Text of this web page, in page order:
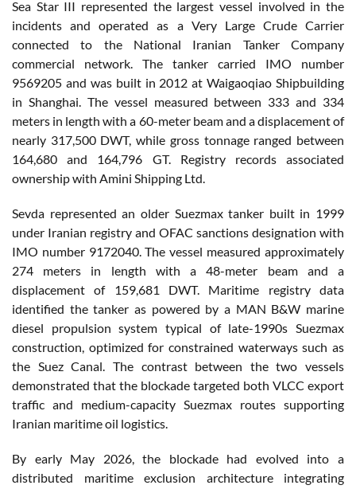
Sea Star III represented the largest vessel involved in the
incidents and operated as a Very Large Crude Carrier
connected to the National Iranian Tanker Company
commercial network. The tanker carried IMO number
9569205 and was built in 2012 at Waigaoqiao Shipbuilding
in Shanghai. The vessel measured between 333 and 334
meters in length with a 60-meter beam and a displacement of
nearly 317,500 DWT, while gross tonnage ranged between
164,680 and 164,796 GT. Registry records associated
ownership with Amini Shipping Ltd.
Sevda represented an older Suezmax tanker built in 1999
under Iranian registry and OFAC sanctions designation with
IMO number 9172040. The vessel measured approximately
274 meters in length with a 48-meter beam and a
displacement of 159,681 DWT. Maritime registry data
identified the tanker as powered by a MAN B&W marine
diesel propulsion system typical of late-1990s Suezmax
construction, optimized for constrained waterways such as
the Suez Canal. The contrast between the two vessels
demonstrated that the blockade targeted both VLCC export
traffic and medium-capacity Suezmax routes supporting
Iranian maritime oil logistics.
By early May 2026, the blockade had evolved into a
distributed maritime exclusion architecture integrating